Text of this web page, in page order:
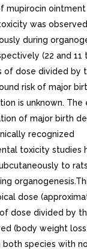
mupirocin ointment
was
during
(22 and 11
of dose divided by
risk of major
is unknown. The
of major birth
recognized
toxicity studies
to
dose
dose divided by
(body weight
both species with